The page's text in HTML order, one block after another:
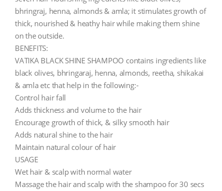
bhringraj, henna, almonds & amla; it stimulates growth of
thick, nourished & heathy hair while making them shine
on the outside.
BENEFITS:
VATIKA BLACK SHINE SHAMPOO contains ingredients like
black olives, bhringaraj, henna, almonds, reetha, shikakai
& amla etc that help in the following:-
Control hair fall
Adds thickness and volume to the hair
Encourage growth of thick, & silky smooth hair
Adds natural shine to the hair
Maintain natural colour of hair
USAGE
Wet hair & scalp with normal water
Massage the hair and scalp with the shampoo for 30 secs